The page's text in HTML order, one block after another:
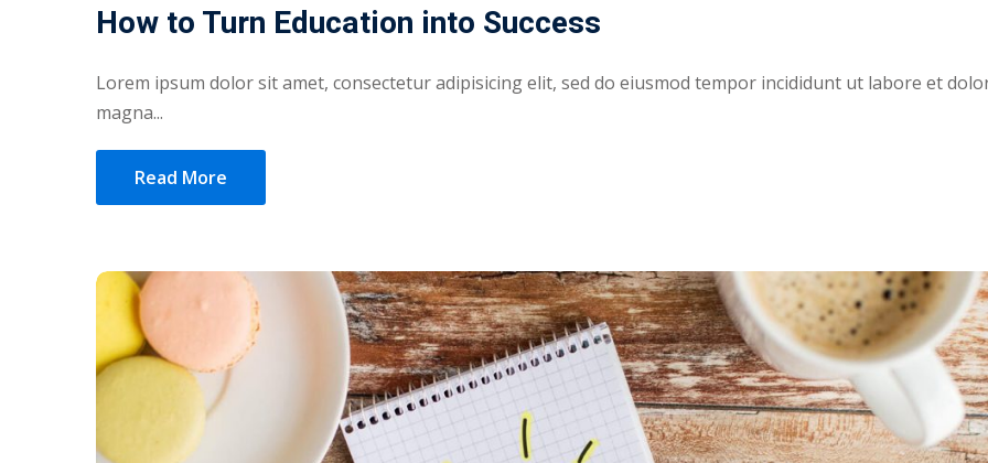
How to Turn Education into Success
Lorem ipsum dolor sit amet, consectetur adipisicing elit, sed do eiusmod tempor incididunt ut labore et
magna...
Read More